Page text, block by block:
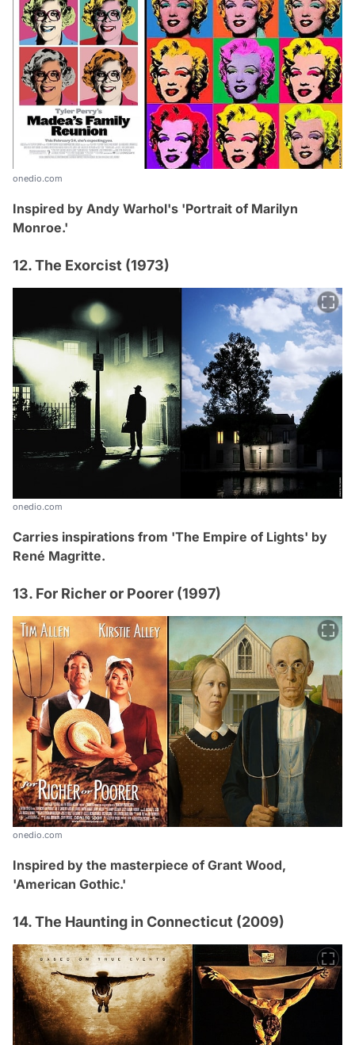
onedio.com
Inspired by Andy Warhol's 'Portrait of Marilyn
Monroe.'
12. The Exorcist (1973)
onedio.com
Carries inspirations from 'The Empire of Lights' by
René Magritte.
13. For Richer or Poorer (1997)
onedio.com
Inspired by the masterpiece of Grant Wood,
'American Gothic.'
14. The Haunting in Connecticut (2009)